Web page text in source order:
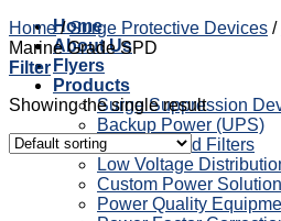
Home
About Us
Flyers
Products
Surge Suppression
Backup Power (UPS)
Reactors and Filters
Low Voltage
Custom Power
Power Quality
Home / Surge Protective Devices /
Marine Grade SPD
Filter
Showing the single result